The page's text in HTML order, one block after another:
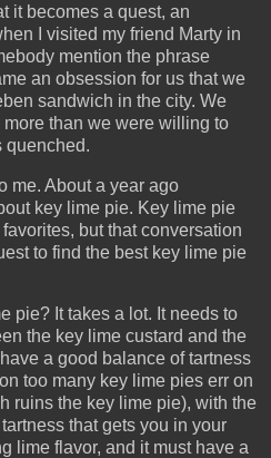
it becomes a quest, an
I visited my friend Marty in
mention the phrase
an obsession for us that we
sandwich in the city. We
than we were willing to
quenched.
me. About a year ago
key lime pie. Key lime pie
but that conversation
to find the best key lime pie
pie? It takes a lot. It needs to
the key lime custard and the
a good balance of tartness
too many key lime pies err on
ruins the key lime pie), with the
that gets you in your
lime flavor, and it must have a